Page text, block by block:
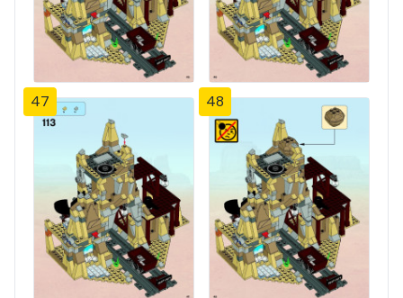
47 48